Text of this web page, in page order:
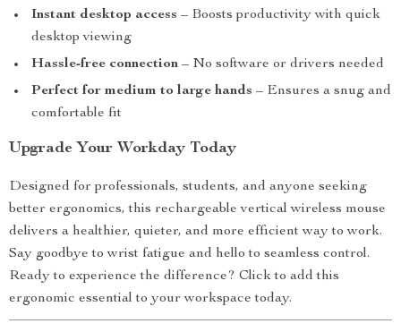
Instant desktop access – Boosts productivity with quick
desktop viewing
Hassle-free connection – No software or drivers needed
Perfect for medium to large hands – Ensures a snug and
comfortable fit
Upgrade Your Workday Today
Designed for professionals, students, and anyone seeking
better ergonomics, this rechargeable vertical wireless mouse
delivers a healthier, quieter, and more efficient way to work.
Say goodbye to wrist fatigue and hello to seamless control.
Ready to experience the difference? Click to add this
ergonomic essential to your workspace today.